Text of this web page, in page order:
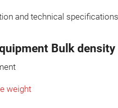
and technical
Bulk
weight